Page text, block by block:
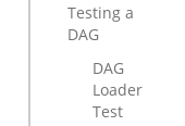
Testing a
DAG
DAG
Loader
Test